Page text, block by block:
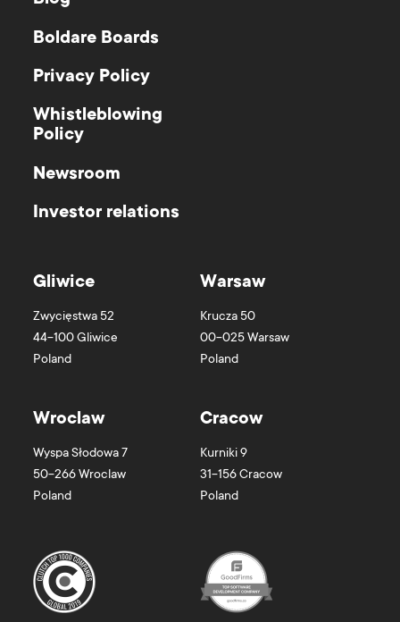
Boldare Boards
Privacy Policy
Whistleblowing
Policy
Newsroom
Investor relations
Gliwice
Zwycięstwa 52
44-100Gliwice
Poland
Warsaw
Krucza 50
00-025Warsaw
Poland
Wroclaw
Wyspa Słodowa 7
50-266Wroclaw
Poland
Cracow
Kurniki 9
31-156Cracow
Poland